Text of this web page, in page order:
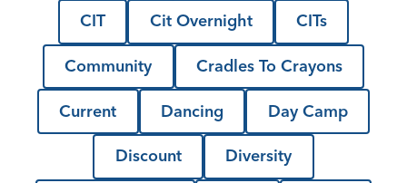
CIT Cit Overnight CITs
Community Cradles To Crayons
Current Dancing Day Camp
Discount Diversity